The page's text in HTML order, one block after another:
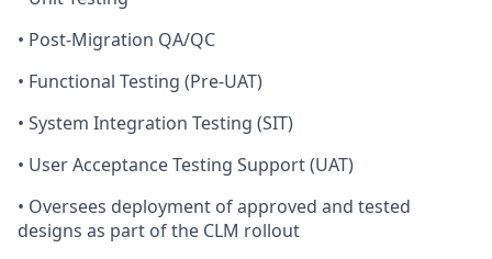
• Post-Migration QA/QC
• Functional Testing (Pre-UAT)
• System Integration Testing (SIT)
• User Acceptance Testing Support (UAT)
• Oversees deployment of approved and tested
designs as part of the CLM rollout